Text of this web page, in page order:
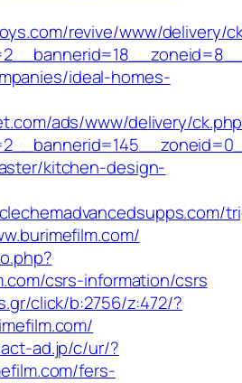
revive/www/delivery/
ideal-homes-
ads/www/delivery/
kitchen-design-
csrs-information/csrs
click/b:2756/z:472/?
ad.jp/c/ur/?
fers-